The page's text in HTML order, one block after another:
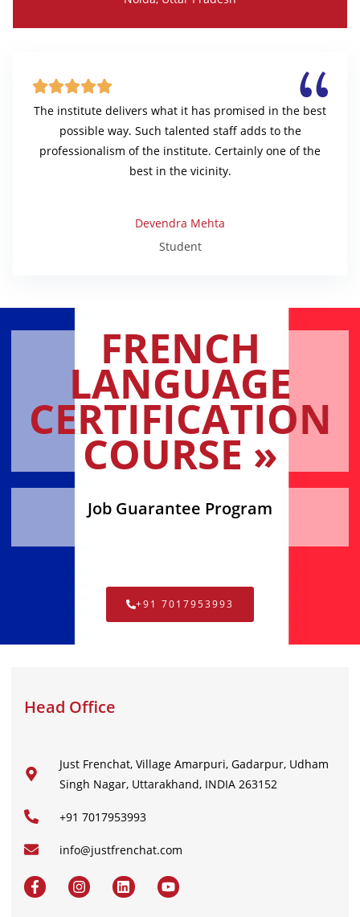

The institute delivers what it has promised in the best
possible way. Such talented staff adds to the
professionalism of the institute. Certainly one of the
best in the vicinity.
Devendra Mehta
Student
FRENCH
LANGUAGE
CERTIFICATION
COURSE »
Job Guarantee Program
+91 7017953993
Head Office
Just Frenchat, Village Amarpuri, Gadarpur, Udham
Singh Nagar, Uttarakhand, INDIA 263152
+91 7017953993
info@justfrenchat.com